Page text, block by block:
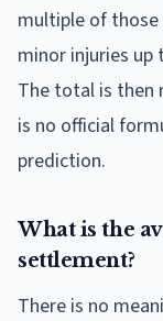
multiple of those
minor injuries
The total is then
is no official
prediction.
What is the
settlement?
There is no